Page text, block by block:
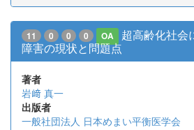
11 0 0 0 OA
超高齢化社会
障害の現状と問題点
著者
岩﨑 真一
出版者
一般社団法人 日本めまい平衡医学会